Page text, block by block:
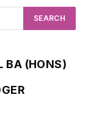
BA (HONS)